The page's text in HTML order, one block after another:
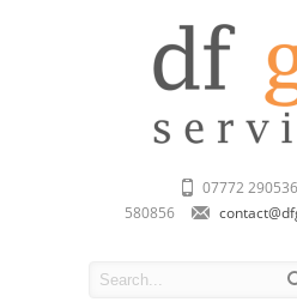
07772
580856